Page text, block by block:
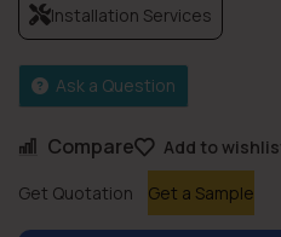
Compare
Add to
Get Quotation
Get a Sample
Installation Services
Ask a Question